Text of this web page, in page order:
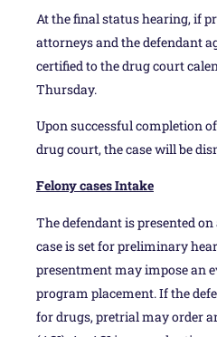
At the final status hearing, if
attorneys and the defendant
certified to the drug court
Thursday.
Upon successful completion
drug court, the case will be
Felony cases Intake
The defendant is presented
case is set for preliminary
presentment may impose an
program placement. If the
for drugs, pretrial may order